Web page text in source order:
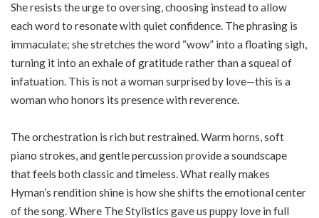
She resists the urge to oversing, choosing instead to allow
each word to resonate with quiet confidence. The phrasing is
immaculate; she stretches the word “wow” into a floating sigh,
turning it into an exhale of gratitude rather than a squeal of
infatuation. This is not a woman surprised by love—this is a
woman who honors its presence with reverence.
The orchestration is rich but restrained. Warm horns, soft
piano strokes, and gentle percussion provide a soundscape
that feels both classic and timeless. What really makes
Hyman’s rendition shine is how she shifts the emotional center
of the song. Where The Stylistics gave us puppy love in full